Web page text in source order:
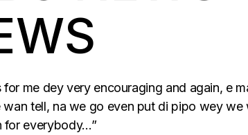
me dey very encouraging and again, e
tell, na we go even put di pipo wey we
for everybody…”